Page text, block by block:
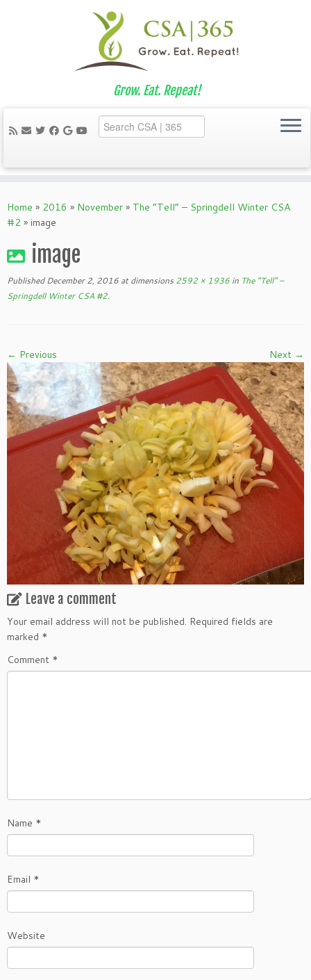
to
content
Grow. Eat. Repeat!
Home » 2016 » November » The “Tell” – Springdell Winter CSA
#2 » image
image
Published December 2, 2016 at dimensions 2592 × 1936 in The “Tell” –
Springdell Winter CSA #2.
← Previous Next →
Leave a comment
Your email address will not be published. Required fields are
marked *
Comment *
Name *
Email *
Website